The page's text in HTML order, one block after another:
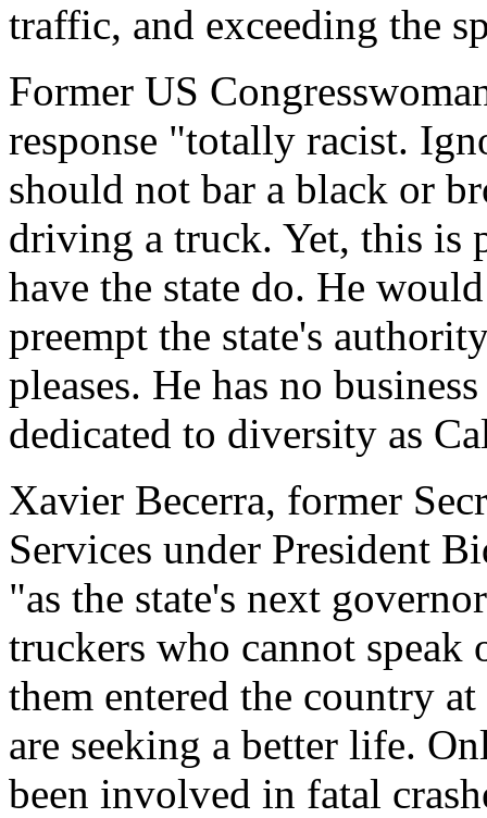
traffic, and exceeding the
Former US
response "totally racist.
should not bar a black or
driving a truck. Yet, this is
have the state do. He
preempt the state's
pleases. He has no
dedicated to diversity as
Xavier Becerra, former
Services under President
"as the state's next
truckers who cannot
them entered the country
are seeking a better life.
been involved in fatal